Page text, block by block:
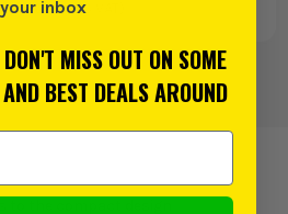
(£6.98INC VAT)
the compact design
your inbox
MISS OUT ON SOME
BEST DEALS AROUND